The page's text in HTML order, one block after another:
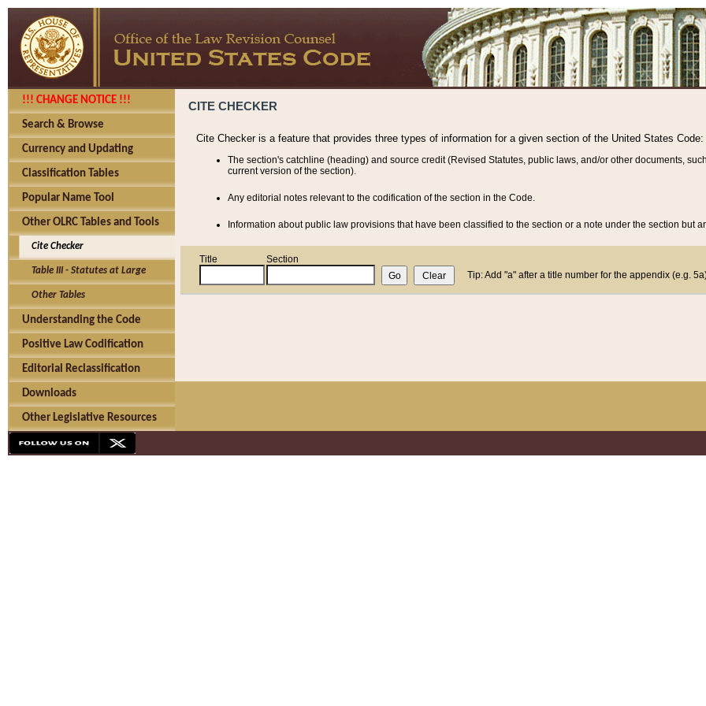
!!! CHANGE NOTICE !!!
Search & Browse
Currency and Updating
Classification Tables
Popular Name Tool
Other OLRC Tables and Tools
Cite Checker
Table III - Statutes at Large
Other Tables
Understanding the Code
Positive Law Codification
Editorial Reclassification
Downloads
Other Legislative Resources
CITE CHECKER
Cite Checker is a feature that provides three types of information for a given section of the United States Code:
The section's catchline (heading) and source credit (Revised Statutes, public laws, and/or other documents,
current version of the section).
Any editorial notes relevant to the codification of the section in the Code.
Information about public law provisions that have been classified to the section or a note under the section but
Title
Section
Tip: Add "a" after a title number for the appendix (e.g.